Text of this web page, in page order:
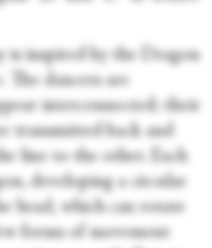
is inspired by the Dragon
The dancers are
interconnected; their
transmitted back and
line to the other. Each
developing a circular
head, which can rotate
forms of movement